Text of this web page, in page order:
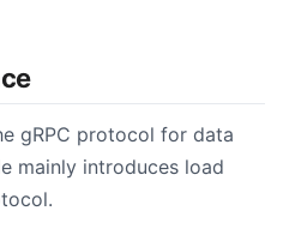
gRPC protocol for data
mainly introduces load